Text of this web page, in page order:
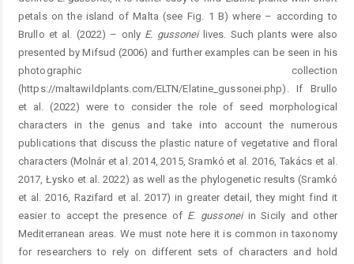
petals on the island of Malta (see Fig. 1 B) where – according to
Brullo et al. (2022) – only E. gussoneilives. Such plants were also
presented by Mifsud (2006) and further examples can be seen in his
photographic collection
(https://maltawildplants.com/ELTN/Elatine_gussonei.php). If Brullo
et al. (2022) were to consider the role of seed morphological
characters in the genus and take into account the numerous
publications that discuss the plastic nature of vegetative and floral
characters (Molnár et al. 2014, 2015, Sramkó et al. 2016, Takács et al.
2017, Łysko et al. 2022) as well as the phylogenetic results (Sramkó
et al. 2016, Razifard et al. 2017) in greater detail, they might find it
easier to accept the presence of E. gussoneiin Sicily and other
Mediterranean areas. We must note here it is common in taxonomy
for researchers to rely on different sets of characters and hold